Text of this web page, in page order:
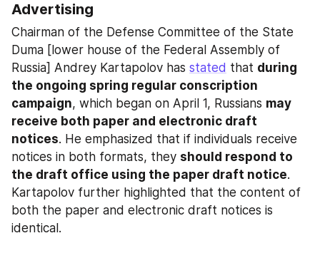
Advertising
Chairman of the Defense Committee of the State
Duma [lower house of the Federal Assembly of
Russia] Andrey Kartapolov has stated that during
the ongoing spring regular conscription
campaign, which began on April 1, Russians may
receive both paper and electronic draft
notices. He emphasized that if individuals receive
notices in both formats, they should respond to
the draft office using the paper draft notice.
Kartapolov further highlighted that the content of
both the paper and electronic draft notices is
identical.